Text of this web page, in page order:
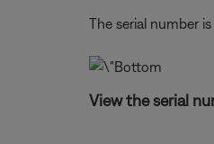
The serial number
View the serial